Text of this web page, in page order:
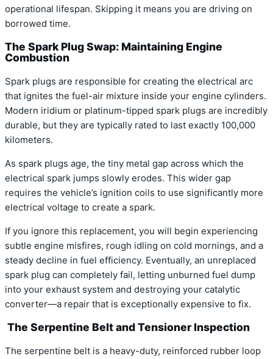
operational lifespan. Skipping it means you are driving on
borrowed time.
The Spark Plug Swap: Maintaining Engine
Combustion
Spark plugs are responsible for creating the electrical arc
that ignites the fuel-air mixture inside your engine cylinders.
Modern iridium or platinum-tipped spark plugs are incredibly
durable, but they are typically rated to last exactly 100,000
kilometers.
As spark plugs age, the tiny metal gap across which the
electrical spark jumps slowly erodes. This wider gap
requires the vehicle’s ignition coils to use significantly more
electrical voltage to create a spark.
If you ignore this replacement, you will begin experiencing
subtle engine misfires, rough idling on cold mornings, and a
steady decline in fuel efficiency. Eventually, an unreplaced
spark plug can completely fail, letting unburned fuel dump
into your exhaust system and destroying your catalytic
converter—a repair that is exceptionally expensive to fix.
The Serpentine Belt and Tensioner Inspection
The serpentine belt is a heavy-duty, reinforced rubber loop